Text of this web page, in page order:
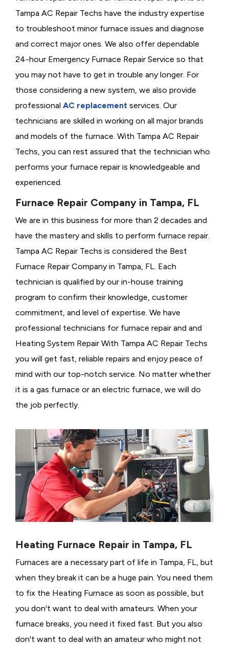
Tampa AC Repair Techs have the industry expertise
to troubleshoot minor furnace issues and diagnose
and correct major ones. We also offer dependable
24-hour Emergency Furnace Repair Service so that
you may not have to get in trouble any longer. For
those considering a new system, we also provide
professional AC replacement services. Our
technicians are skilled in working on all major brands
and models of the furnace. With Tampa AC Repair
Techs, you can rest assured that the technician who
performs your furnace repair is knowledgeable and
experienced.
Furnace Repair Company in Tampa, FL
We are in this business for more than 2 decades and
have the mastery and skills to perform furnace repair.
Tampa AC Repair Techs is considered the Best
Furnace Repair Company in Tampa, FL. Each
technician is qualified by our in-house training
program to confirm their knowledge, customer
commitment, and level of expertise. We have
professional technicians for furnace repair and and
Heating System Repair With Tampa AC Repair Techs
you will get fast, reliable repairs and enjoy peace of
mind with our top-notch service. No matter whether
it is a gas furnace or an electric furnace, we will do
the job perfectly.
Heating Furnace Repair in Tampa, FL
Furnaces are a necessary part of life in Tampa, FL, but
when they break it can be a huge pain. You need them
to fix the Heating Furnace as soon as possible, but
you don't want to deal with amateurs. When your
furnace breaks, you need it fixed fast. But you also
don't want to deal with an amateur who might not